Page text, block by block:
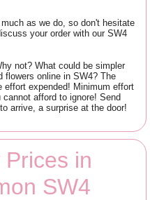
as we do, so don't hesitate
your order with our SW4
not? What could be simpler
flowers online in SW4? The
expended! Minimum effort
afford to ignore! Send
arrive, a surprise at the door!
in
SW4